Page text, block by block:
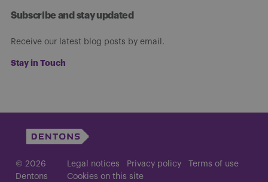
Subscribe and stay updated
Receive our latest blog posts by email.
Stay in Touch
© 2026
Dentons
Legal notices Privacy policy
Terms of use
Cookies on this site